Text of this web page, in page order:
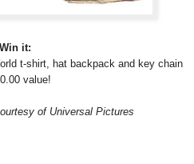
Win it:
t-shirt, hat backpack and key chain
value!
of Universal Pictures